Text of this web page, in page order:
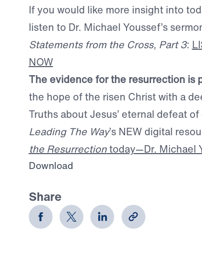
If you would like more insight into
listen to Dr. Michael Youssef’s
Statements from the Cross, Part 3:
NOW
The evidence for the resurrection is
the hope of the risen Christ with a
Truths about Jesus’ eternal defeat
Leading The Way’s NEW digital
the Resurrectiontoday—Dr. Michael
Download
Share